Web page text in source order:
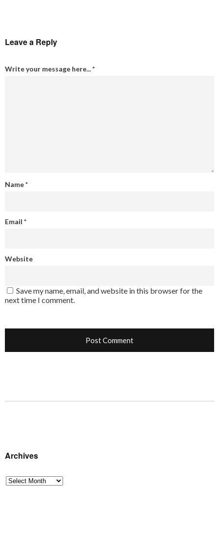
Leave a Reply
Write your message here...*
Name*
Email *
Website
Save my name, email, and website in this browser for the
next time I comment.
Archives
Archives